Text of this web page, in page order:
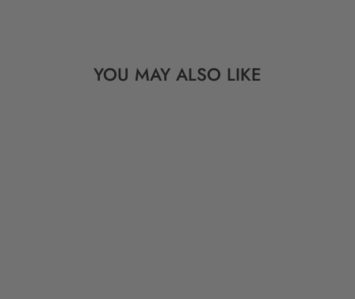
YOU MAY ALSO LIKE